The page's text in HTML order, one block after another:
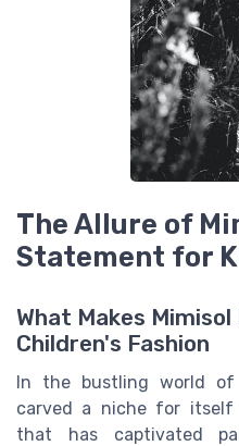
The Allure of
Statement for
What Makes
Children's Fashion
In the bustling world of
carved a niche for itself
that has captivated